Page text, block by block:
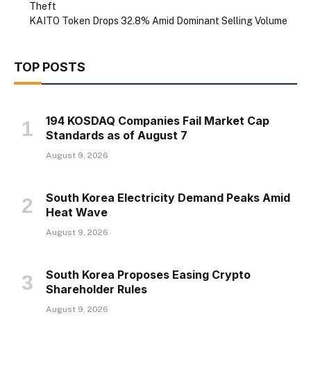
Theft
KAITO Token Drops 32.8% Amid Dominant Selling Volume
TOP POSTS
194 KOSDAQ Companies Fail Market Cap
Standards as of August 7
August 9, 2026
South Korea Electricity Demand Peaks Amid
Heat Wave
August 9, 2026
South Korea Proposes Easing Crypto
Shareholder Rules
August 9, 2026